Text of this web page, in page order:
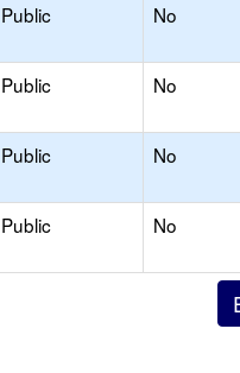
Public No
Public No
Public No
Public No